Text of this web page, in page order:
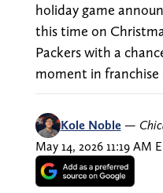
holiday game
this time on
Packers with a
moment in franchise
Kole Noble —
May 14, 2026 11:19 AM